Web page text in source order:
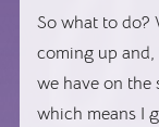
So what to do?
coming up
we have on the
which means I